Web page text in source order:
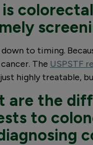
is
down to timing.
The USPSTF
highly treatable,
are the
to